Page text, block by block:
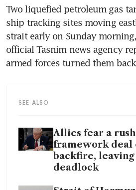
Two liquefied petroleum gas
ship tracking sites moving
strait early on Sunday
official Tasnim news agency
armed forces turned them
SEE ALSO
Allies fear a
framework deal
backfire,
deadlock